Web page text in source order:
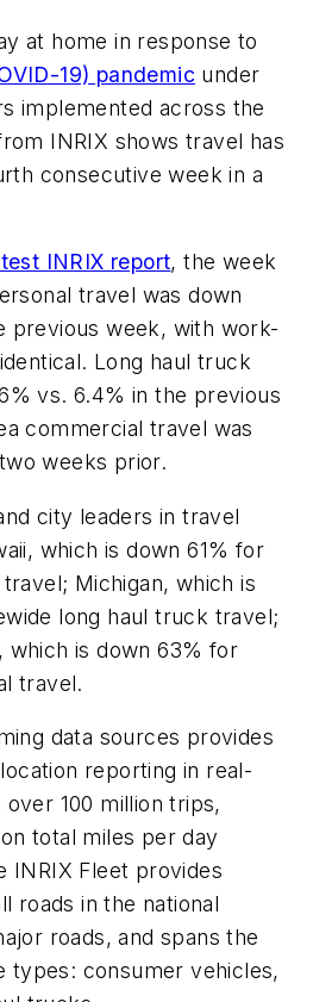
at home in response to
19) pandemic under
implemented across the
INRIX shows travel has
consecutive week in a
INRIX report, the week
travel was down
previous week, with work-
Long haul truck
vs. 6.4% in the previous
commercial travel was
weeks prior.
city leaders in travel
which is down 61% for
Michigan, which is
long haul truck travel;
, which is down 63% for
travel.
data sources provides
reporting in real-
100 million trips,
total miles per day
INRIX Fleet provides
roads in the national
roads, and spans the
types: consumer vehicles,